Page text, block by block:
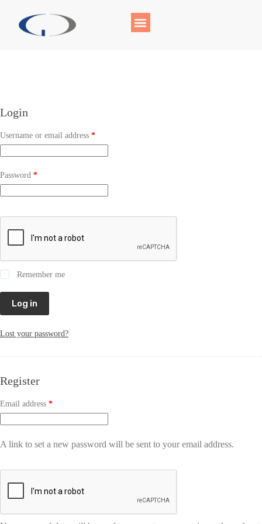
Login
Username or email address *
Password *
Remember me
Log in
Lost your password?
Register
Email address *
A link to set a new password will be sent to your email address.